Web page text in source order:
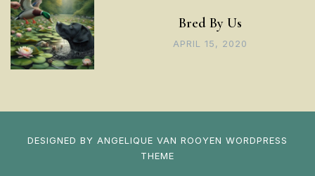
Bred By Us
APRIL 15, 2020
DESIGNED BY ANGELIQUE VAN ROOYEN WORDPRESS
THEME